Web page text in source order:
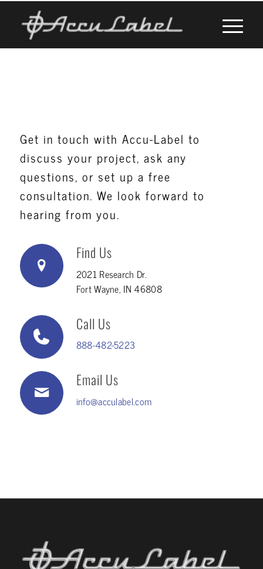
Get in touch with Accu-Label to
discuss your project, ask any
questions, or set up a free
consultation. We look forward to
hearing from you.
Find Us
2021 Research Dr.
Fort Wayne, IN 46808
Call Us
888-482-5223
Email Us
info@acculabel.com